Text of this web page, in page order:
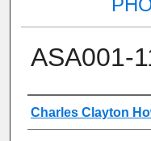
ASA001-
Creator
Charles Clayton